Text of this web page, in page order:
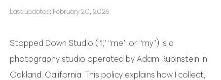
Last updated: February 20, 2026
Stopped Down Studio (“I,” “me,” or “my”) is a
photography studio operated by Adam Rubinstein in
Oakland, California. This policy explains how I collect,